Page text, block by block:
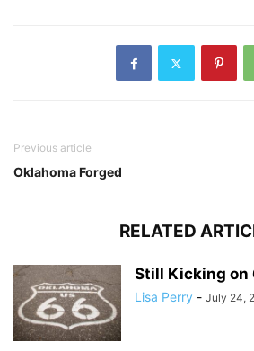
Previous article
Oklahoma Forged
RELATED
Still Kicking on
Lisa Perry - July 24,